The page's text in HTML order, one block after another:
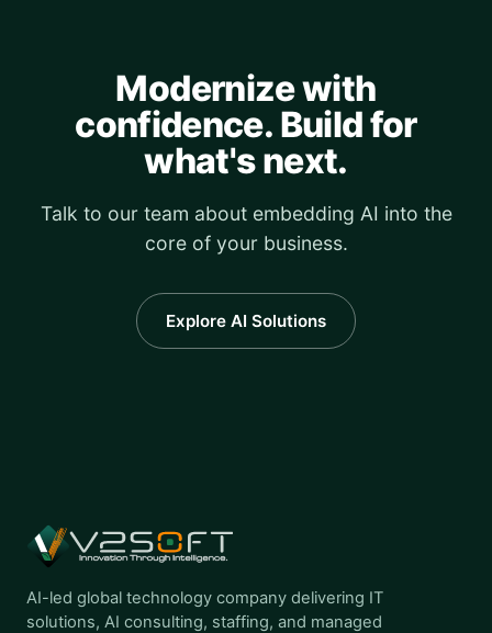
Modernize with
confidence. Build for
what's next.
Talk to our team about embedding AI into the
core of your business.
Explore AI Solutions
AI-led global technology company delivering IT
solutions, AI consulting, staffing, and managed